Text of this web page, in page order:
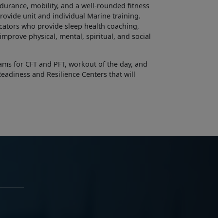
mobility, and a well-rounded fitness
unit and individual Marine training.
who provide sleep health coaching,
physical, mental, spiritual, and social
for CFT and PFT, workout of the day, and
and Resilience Centers that will